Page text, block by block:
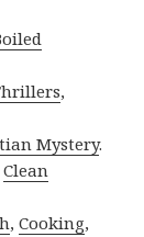
,
Mystery.
Clean
,Cooking,